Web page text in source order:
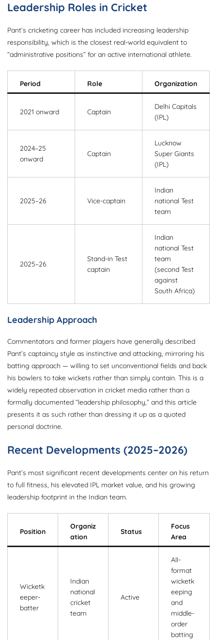
Leadership Roles in Cricket
Pant’s cricketing career has included increasing leadership
responsibility, which is the closest real-world equivalent to
“administrative positions” for an active international athlete.
Period Role Organization
2021 onward Captain
Delhi Capitals
(IPL)
2024–25
onward
Captain
Lucknow
Super Giants
(IPL)
2025–26 Vice-captain
Indian
national Test
team
2025–26
Stand-in Test
captain
Indian
national Test
team
(second Test
against
South Africa)
Leadership Approach
Commentators and former players have generally described
Pant’s captaincy style as instinctive and attacking, mirroring his
batting approach — willing to set unconventional fields and back
his bowlers to take wickets rather than simply contain. This is a
widely repeated observation in cricket media rather than a
formally documented “leadership philosophy,” and this article
presents it as such rather than dressing it up as a quoted
personal doctrine.
Recent Developments (2025–2026)
Pant’s most significant recent developments center on his return
to full fitness, his elevated IPL market value, and his growing
leadership footprint in the Indian team.
Position
Organiz
ation
Status
Focus
Area
Wicketk
eeper-
batter
Indian
national
cricket
team
Active
All-
format
wicketk
eeping
and
middle-
order
batting